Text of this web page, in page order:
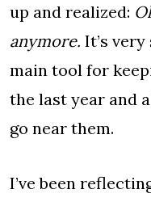
up and realized:
anymore. It’s
main tool for
the last year and
go near them.
I’ve been